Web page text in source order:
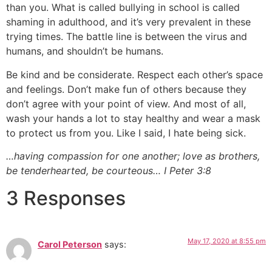
than you. What is called bullying in school is called
shaming in adulthood, and it’s very prevalent in these
trying times. The battle line is between the virus and
humans, and shouldn’t be humans.
Be kind and be considerate. Respect each other’s space
and feelings. Don’t make fun of others because they
don’t agree with your point of view. And most of all,
wash your hands a lot to stay healthy and wear a mask
to protect us from you. Like I said, I hate being sick.
…having compassion for one another; love as brothers,
be tenderhearted, be courteous… I Peter 3:8
3 Responses
Carol Peterson says: May 17, 2020 at 8:55 pm